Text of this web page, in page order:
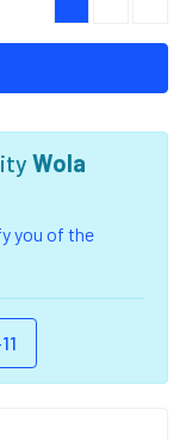
Wola
you of the